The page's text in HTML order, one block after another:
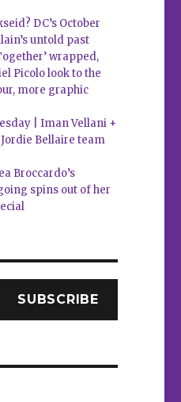
DC’s October
untold past
wrapped,
Picolo look to the
more graphic
| Iman Vellani +
Bellaire team
Broccardo’s
spins out of her
SUBSCRIBE